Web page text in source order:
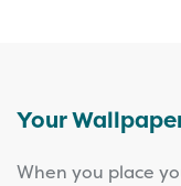
Your
When you place